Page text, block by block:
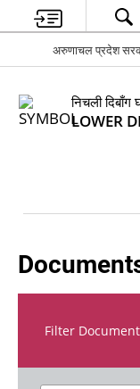
अरुणाचल प्रदेश
निचली दिबाँग
LOWER
Filter